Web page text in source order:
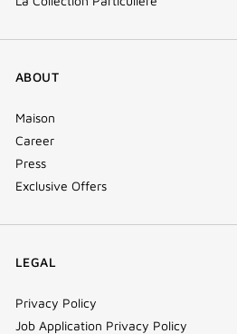
ABOUT
Maison
Career
Press
Exclusive Offers
LEGAL
Privacy Policy
Job Application Privacy Policy